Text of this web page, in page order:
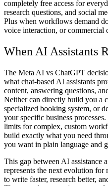
completely free access for
research questions, and social
Plus when workflows demand
voice interaction, or commercial
When AI Assistants
The Meta AI vs ChatGPT
what chat-based AI assistants
content, answering questions,
Neither can directly build you a
specialized booking system, or
your specific business
limits for complex, custom
build exactly what you need
you want in plain language and
This gap between AI assistance
represents the next evolution for
to write faster, research better,